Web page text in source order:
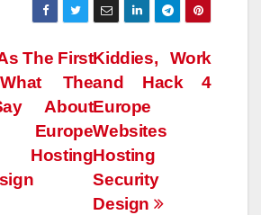
Kiddies, Work
and Hack 4
Europe
Websites
Hosting
Security
Design
The First
The
About
Hosting